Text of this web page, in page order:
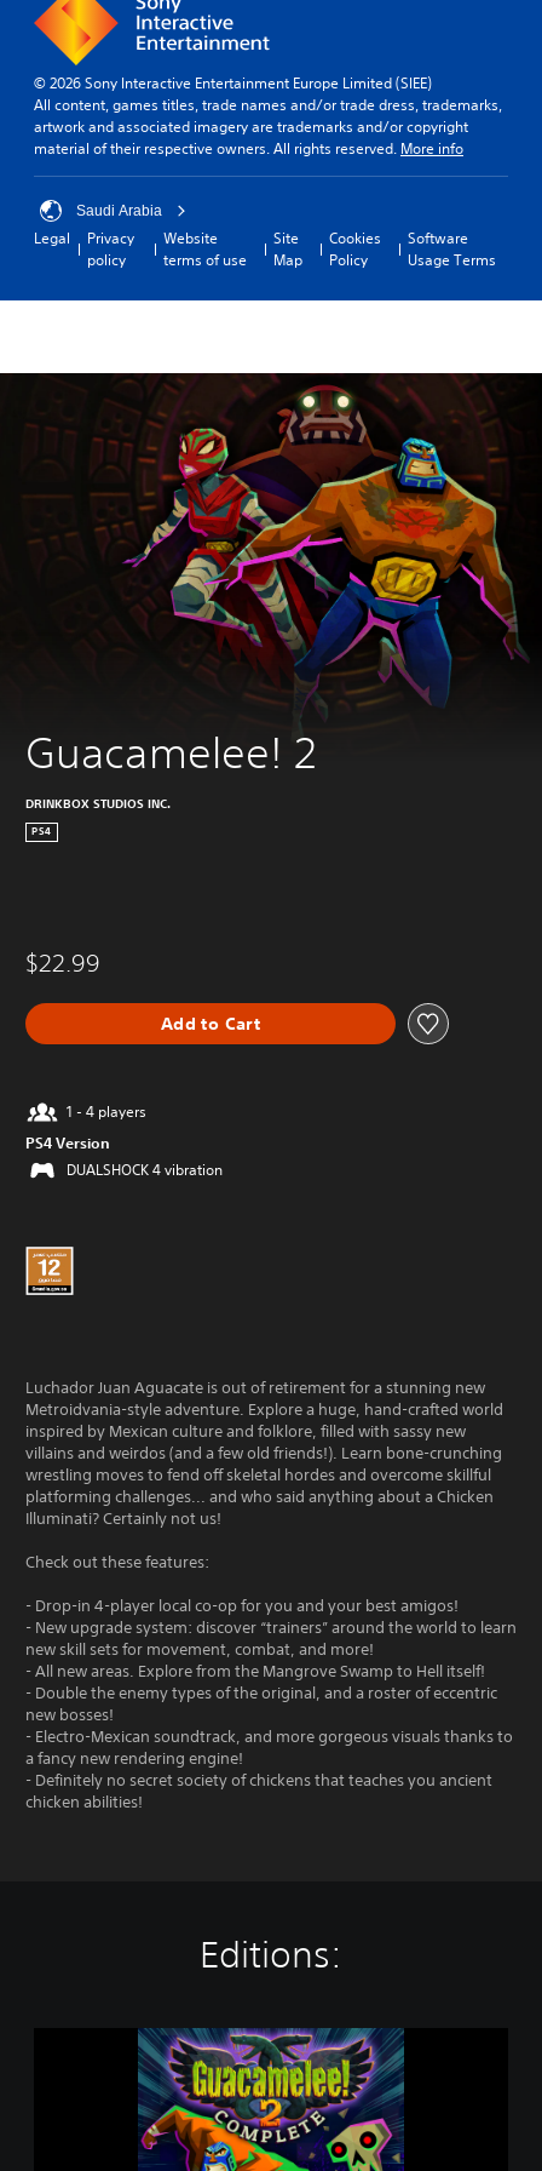
© 2026 Sony Interactive Entertainment Europe Limited (SIEE)
All content, games titles, trade names and/or trade dress, trademarks,
artwork and associated imagery are trademarks and/or copyright
material of their respective owners. All rights reserved. More info
Saudi Arabia
Legal
Privacy
policy
Website
terms of use
Site
Map
Cookies
Policy
Software
Usage Terms
Guacamelee! 2
DRINKBOX STUDIOS INC.
PS4
$22.99
Add to Cart
1 - 4 players
PS4 Version
DUALSHOCK 4 vibration
Luchador Juan Aguacate is out of retirement for a stunning new
Metroidvania-style adventure. Explore a huge, hand-crafted world
inspired by Mexican culture and folklore, filled with sassy new
villains and weirdos (and a few old friends!). Learn bone-crunching
wrestling moves to fend off skeletal hordes and overcome skillful
platforming challenges... and who said anything about a Chicken
Illuminati? Certainly not us!
Check out these features:
- Drop-in 4-player local co-op for you and your best amigos!
- New upgrade system: discover “trainers” around the world to learn
new skill sets for movement, combat, and more!
- All new areas. Explore from the Mangrove Swamp to Hell itself!
- Double the enemy types of the original, and a roster of eccentric
new bosses!
- Electro-Mexican soundtrack, and more gorgeous visuals thanks to
a fancy new rendering engine!
- Definitely no secret society of chickens that teaches you ancient
chicken abilities!
Editions: